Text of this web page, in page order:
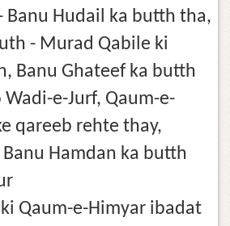
Banu Hudail ka butth tha,
- Murad Qabile ki
Banu Ghateef ka butth
e-Jurf, Qaum-e-
qareeb rehte thay,
Banu Hamdan ka butth
ki Qaum-e-Himyar ibadat